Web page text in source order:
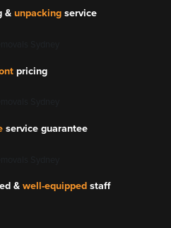
& unpacking service
pricing
service guarantee
& well-equipped staff